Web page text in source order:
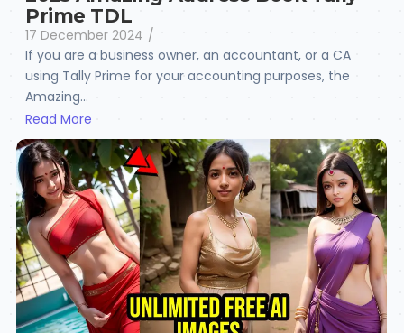
Prime TDL
17 December 2024 /
If you are a business owner, an accountant, or a CA
using Tally Prime for your accounting purposes, the
Amazing...
Read More